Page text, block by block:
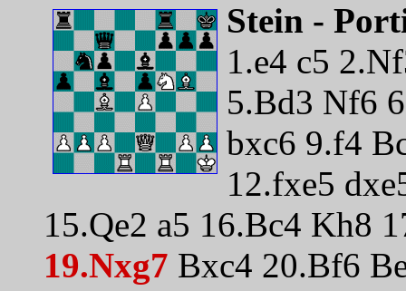
Stein -
1.e4 c5
5.Bd3 Nf6
bxc6 9.f4
12.fxe5
15.Qe2 a5 16.Bc4 Kh8
19.Nxg7 Bxc4 20.Bf6